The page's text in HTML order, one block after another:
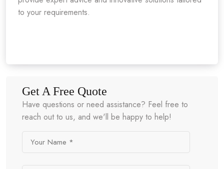
to your requirements.
Get A Free Quote
Have questions or need assistance? Feel free to
reach out to us, and we'll be happy to help!